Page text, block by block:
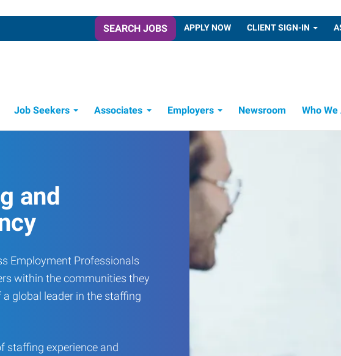
SEARCH JOBS APPLY NOW CLIENT SIGN-IN
Job Seekers Associates Employers Newsroom Who We
and
Employment Professionals
within the communities they
global leader in the staffing
staffing experience and